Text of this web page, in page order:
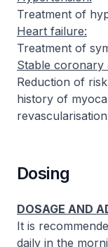
Treatment of
Heart failure:
Treatment of
Stable coronary
Reduction of
history of
Dosing
DOSAGE AND
It is
daily in the